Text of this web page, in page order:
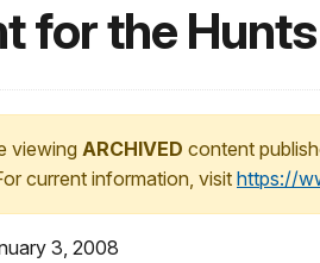
for the
viewing ARCHIVED content
current information, visithttps://
3, 2008